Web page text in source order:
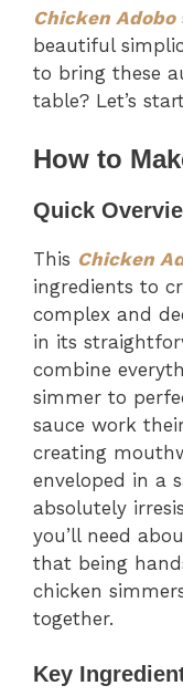
Chicken Adobo
beautiful
to bring these
table? Let’s
How to
Quick
This Chicken
ingredients to
complex and
in its
combine
simmer to
sauce work
creating
enveloped in a
absolutely
you’ll need
that being
chicken
together.
Key